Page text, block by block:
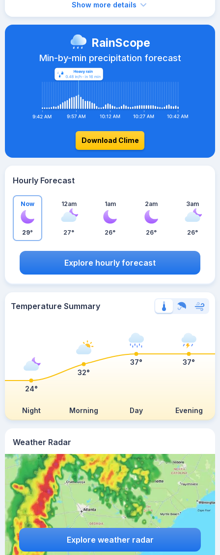
Show more details
Weather Radar
Explore weather radar
RainScope
Min-by-min precipitation forecast
Download Clime
Hourly Forecast
Now
29°
12am
27°
1am
26°
2am
26°
3am
26°
Explore hourly forecast
Temperature Summary
Night Morning Day Evening
24°
32°
37° 37°